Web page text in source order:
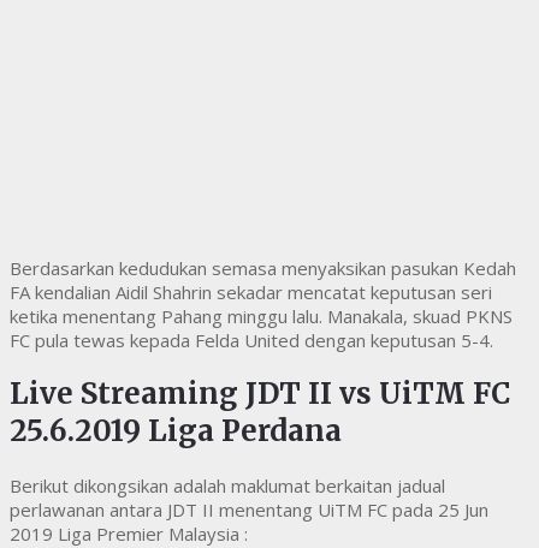
Berdasarkan kedudukan semasa menyaksikan pasukan Kedah
FA kendalian Aidil Shahrin sekadar mencatat keputusan seri
ketika menentang Pahang minggu lalu. Manakala, skuad PKNS
FC pula tewas kepada Felda United dengan keputusan 5-4.
Live Streaming JDT II vs UiTM FC
25.6.2019 Liga Perdana
Berikut dikongsikan adalah maklumat berkaitan jadual
perlawanan antara JDT II menentang UiTM FC pada 25 Jun
2019 Liga Premier Malaysia :